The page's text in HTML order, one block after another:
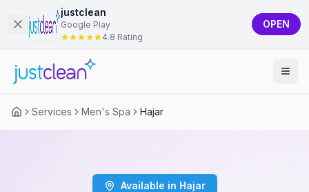
justclean
Google Play
4.8 Rating
OPEN
Services Men's Spa Hajar
Available in Hajar